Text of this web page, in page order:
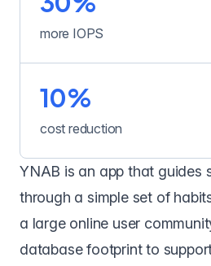
more IOPS
cost reduction
10%
YNAB is an app that guides
through a simple set of
a large online user
database footprint to